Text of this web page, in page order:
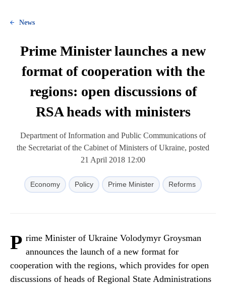
News
Prime Minister launches a new
format of cooperation with the
regions: open discussions of
RSA heads with ministers
Department of Information and Public Communications of
the Secretariat of the Cabinet of Ministers of Ukraine, posted
21 April 2018 12:00
Economy Policy Prime Minister Reforms
P rime Minister of Ukraine Volodymyr Groysman
announces the launch of a new format for
cooperation with the regions, which provides for open
discussions of heads of Regional State Administrations